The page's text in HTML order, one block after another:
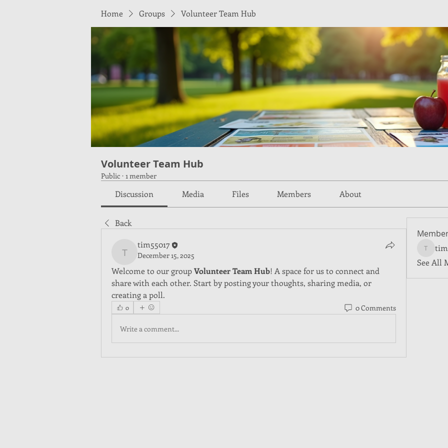
Home Groups Volunteer Team Hub
Volunteer Team Hub
Public · 1 member
Discussion Media Files Members About
Back
tim55017
tim55017
December 15, 2025
Welcome to our group Volunteer Team Hub! A space for us to connect and
share with each other. Start by posting your thoughts, sharing media, or
creating a poll.
0 0 Comments
Write a comment...
See All